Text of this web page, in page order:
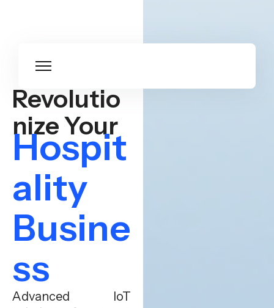
Revolutio
nize Your
Hospit
ality
Busine
ss
Advanced IoT